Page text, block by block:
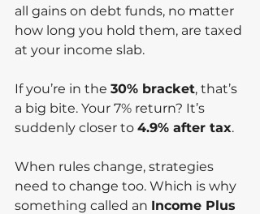
all gains on debt funds, no matter
how long you hold them, are taxed
at your income slab.
If you’re in the 30% bracket, that’s
a big bite. Your 7% return? It’s
suddenly closer to 4.9% after tax.
When rules change, strategies
need to change too. Which is why
something called an Income Plus